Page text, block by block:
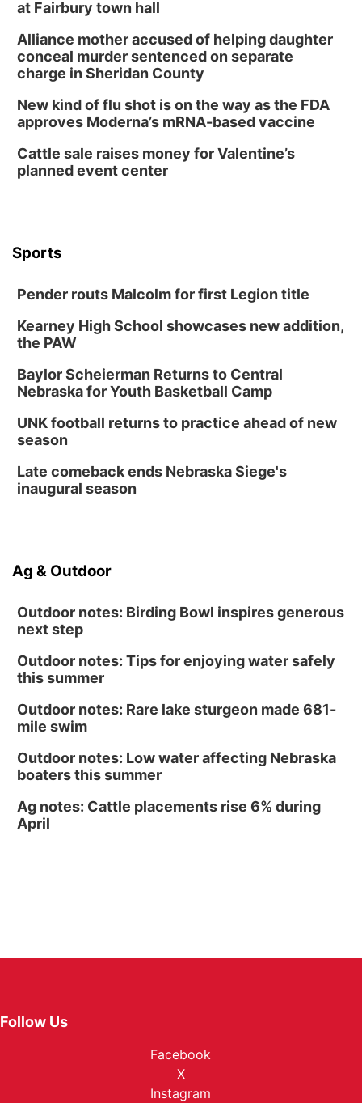
Lauritzen Gardens
Tue, Aug 11@8:00am
Tai Chi at Lauritzen Gardens
Tue, Aug 11@7:00pm
LINDSEY STIRLING - DUALITY UNTAMED
The Astro Amphitheater
Wed, Aug 12@6:00pm
Thu, Aug 13@6:00pm
Create & Speed Date at Secret Park
Secret Park Lounge
Fri, Aug 14@12:00pm
Homeschool Fair
Fri, Aug 14
@5:00pm
NOMA FEST- Panel Discussion
at Fairbury town hall
Alliance mother accused of helping daughter
conceal murder sentenced on separate
charge in Sheridan County
New kind of flu shot is on the way as the FDA
approves Moderna’s mRNA-based vaccine
Cattle sale raises money for Valentine’s
planned event center
Sports
Pender routs Malcolm for first Legion title
Kearney High School showcases new addition,
the PAW
Baylor Scheierman Returns to Central
Nebraska for Youth Basketball Camp
UNK football returns to practice ahead of new
season
Late comeback ends Nebraska Siege's
inaugural season
Ag & Outdoor
Outdoor notes: Birding Bowl inspires generous
next step
Outdoor notes: Tips for enjoying water safely
this summer
Outdoor notes: Rare lake sturgeon made 681-
mile swim
Outdoor notes: Low water affecting Nebraska
boaters this summer
Ag notes: Cattle placements rise 6% during
April
Follow Us
Facebook
X
Instagram